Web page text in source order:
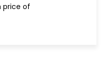
price of